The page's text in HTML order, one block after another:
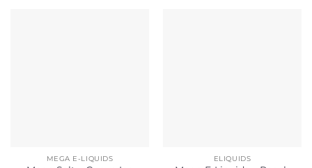
MEGA E-LIQUIDS ELIQUIDS